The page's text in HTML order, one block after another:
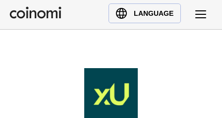
LANGUAGE
Buy Crypto
English (en)